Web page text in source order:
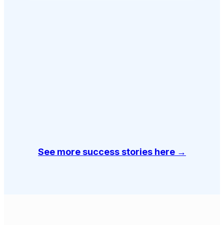
See more success stories here →